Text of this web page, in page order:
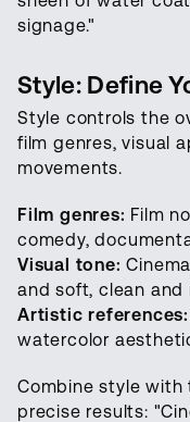
signage."
Style: Define
Style controls the
film genres, visual
movements.
Film genres: Film
comedy,
Visual tone:
and soft, clean and
Artistic references:
watercolor
Combine style with
precise results: